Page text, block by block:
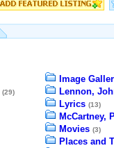
(29)
Image
Lennon,
Lyrics (13)
McCartney,
Movies (3)
Places and